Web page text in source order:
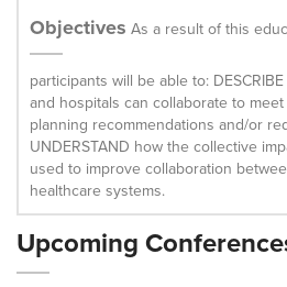
Objectives As a result of this
participants will be able to:
and hospitals can collaborate to
planning recommendations and/or
UNDERSTAND how the collective
used to improve collaboration
healthcare systems.
Upcoming